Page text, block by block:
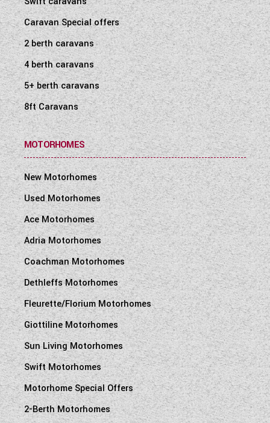
WESTFALIA CAMPERVANS
Caravan Special offers
2 berth caravans
4 berth caravans
5+ berth caravans
8ft Caravans
MOTORHOMES
New Motorhomes
Used Motorhomes
Ace Motorhomes
Adria Motorhomes
Coachman Motorhomes
Dethleffs Motorhomes
Fleurette/Florium Motorhomes
Giottiline Motorhomes
Sun Living Motorhomes
Swift Motorhomes
Motorhome Special Offers
2-Berth Motorhomes